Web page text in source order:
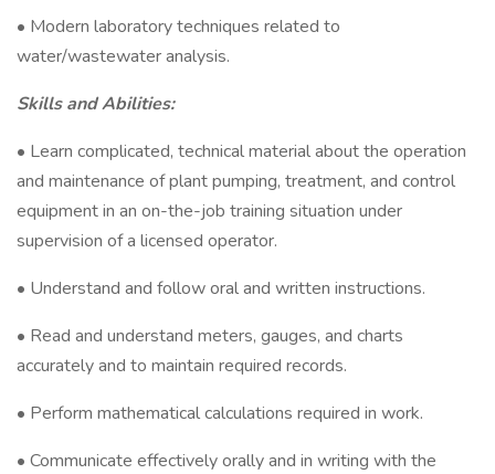
• Modern laboratory techniques related to
water/wastewater analysis.
Skills and Abilities:
• Learn complicated, technical material about the operation
and maintenance of plant pumping, treatment, and control
equipment in an on-the-job training situation under
supervision of a licensed operator.
• Understand and follow oral and written instructions.
• Read and understand meters, gauges, and charts
accurately and to maintain required records.
• Perform mathematical calculations required in work.
• Communicate effectively orally and in writing with the